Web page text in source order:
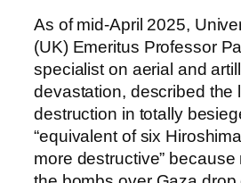
As of mid-April 2025,
(UK) Emeritus Professor
specialist on aerial and
devastation, described the
destruction in totally
“equivalent of six
more destructive”